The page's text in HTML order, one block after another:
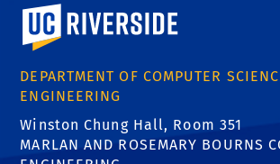
University of California, Riverside
DEPARTMENT OF COMPUTER
ENGINEERING
Winston Chung Hall, Room 351
MARLAN AND ROSEMARY BOURNS